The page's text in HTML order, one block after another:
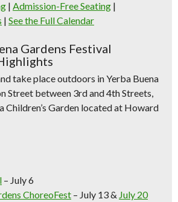
| Admission-Free Seating |
| See the Full Calendar
Gardens Festival
take place outdoors in Yerba Buena
Street between 3rd and 4th Streets,
Children’s Garden located at Howard
– July 6
ChoreoFest – July 13 & July 20